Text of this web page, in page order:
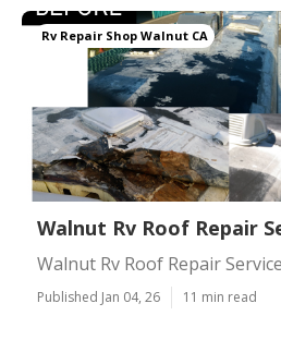
Rv Repair Shop Walnut CA
Walnut Rv Roof Repair
Walnut Rv Roof Repair
Published Jan 04, 26 11 min read